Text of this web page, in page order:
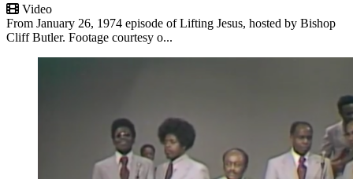
Video
From January 26, 1974 episode of Lifting Jesus, hosted by Bishop
Cliff Butler. Footage courtesy o...